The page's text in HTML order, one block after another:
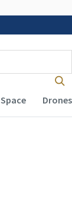
Space Drones